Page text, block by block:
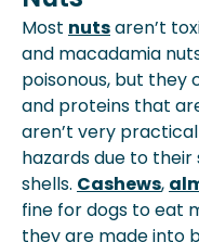
Most nutsaren’t
and macadamia
poisonous, but they
and proteins that
aren’t very
hazards due to their
shells. Cashews,
fine for dogs to eat
they are made into